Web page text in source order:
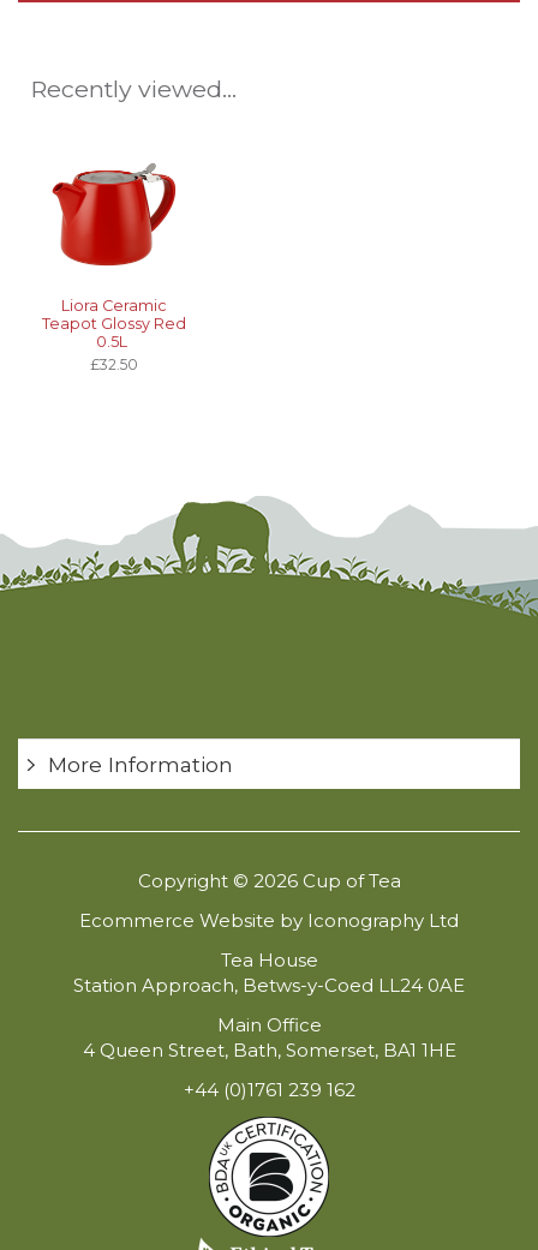
Recently viewed...
Liora Ceramic
Teapot Glossy Red
0.5L
£32.50
More Information
Copyright © 2026 Cup of Tea
Ecommerce Website by Iconography Ltd
Tea House
Station Approach, Betws-y-Coed LL24 0AE
Main Office
4 Queen Street, Bath, Somerset, BA1 1HE
+44 (0)1761 239 162